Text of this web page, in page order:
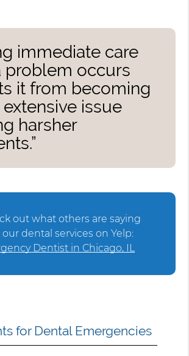
immediate care
problem occurs
it from becoming
issue
harsher
out what others are saying
dental services on Yelp:
Dentist in Chicago, IL
for Dental Emergencies